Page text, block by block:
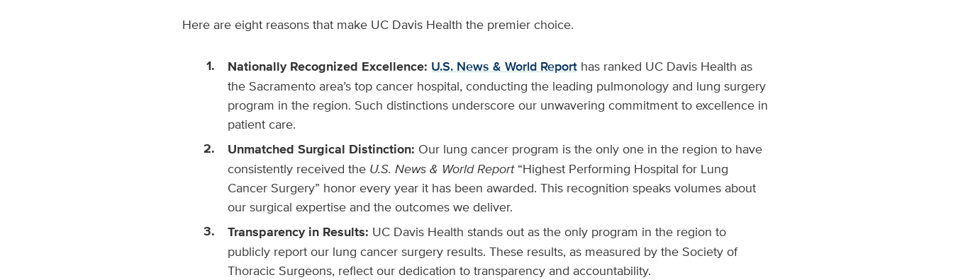
Here are eight reasons that make UC Davis Health the premier choice.
Nationally Recognized Excellence: U.S. News & World Reporthas ranked UC Davis Health as
the Sacramento area’s top cancer hospital, conducting the leading pulmonology and lung surgery
program in the region. Such distinctions underscore our unwavering commitment to excellence in
patient care.
Unmatched Surgical Distinction: Our lung cancer program is the only one in the region to have
consistently received the U.S. News & World Report “Highest Performing Hospital for Lung
Cancer Surgery” honor every year it has been awarded. This recognition speaks volumes about
our surgical expertise and the outcomes we deliver.
Transparency in Results: UC Davis Health stands out as the only program in the region to
publicly report our lung cancer surgery results. These results, as measured by the Society of
Thoracic Surgeons, reflect our dedication to transparency and accountability.